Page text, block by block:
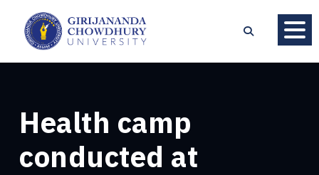
Health camp
conducted at